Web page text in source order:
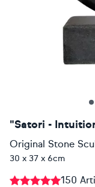
"Satori -
Original Stone
30 x 37 x 6cm
150